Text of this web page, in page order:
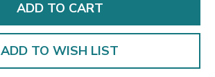
ADD TO WISH LIST